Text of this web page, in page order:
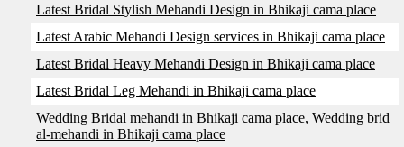
Latest Bridal Stylish Mehandi Design in Bhikaji cama place
Latest Arabic Mehandi Design services in Bhikaji cama place
Latest Bridal Heavy Mehandi Design in Bhikaji cama place
Latest Bridal Leg Mehandi in Bhikaji cama place
Wedding Bridal mehandi in Bhikaji cama place, Wedding brid
al-mehandi in Bhikaji cama place